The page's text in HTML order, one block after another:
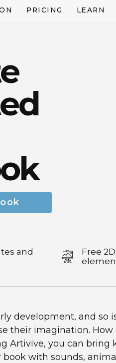
PRICING LEARN
and
Free
development, and so
their imagination.
Artivive, you can bring
with sounds,